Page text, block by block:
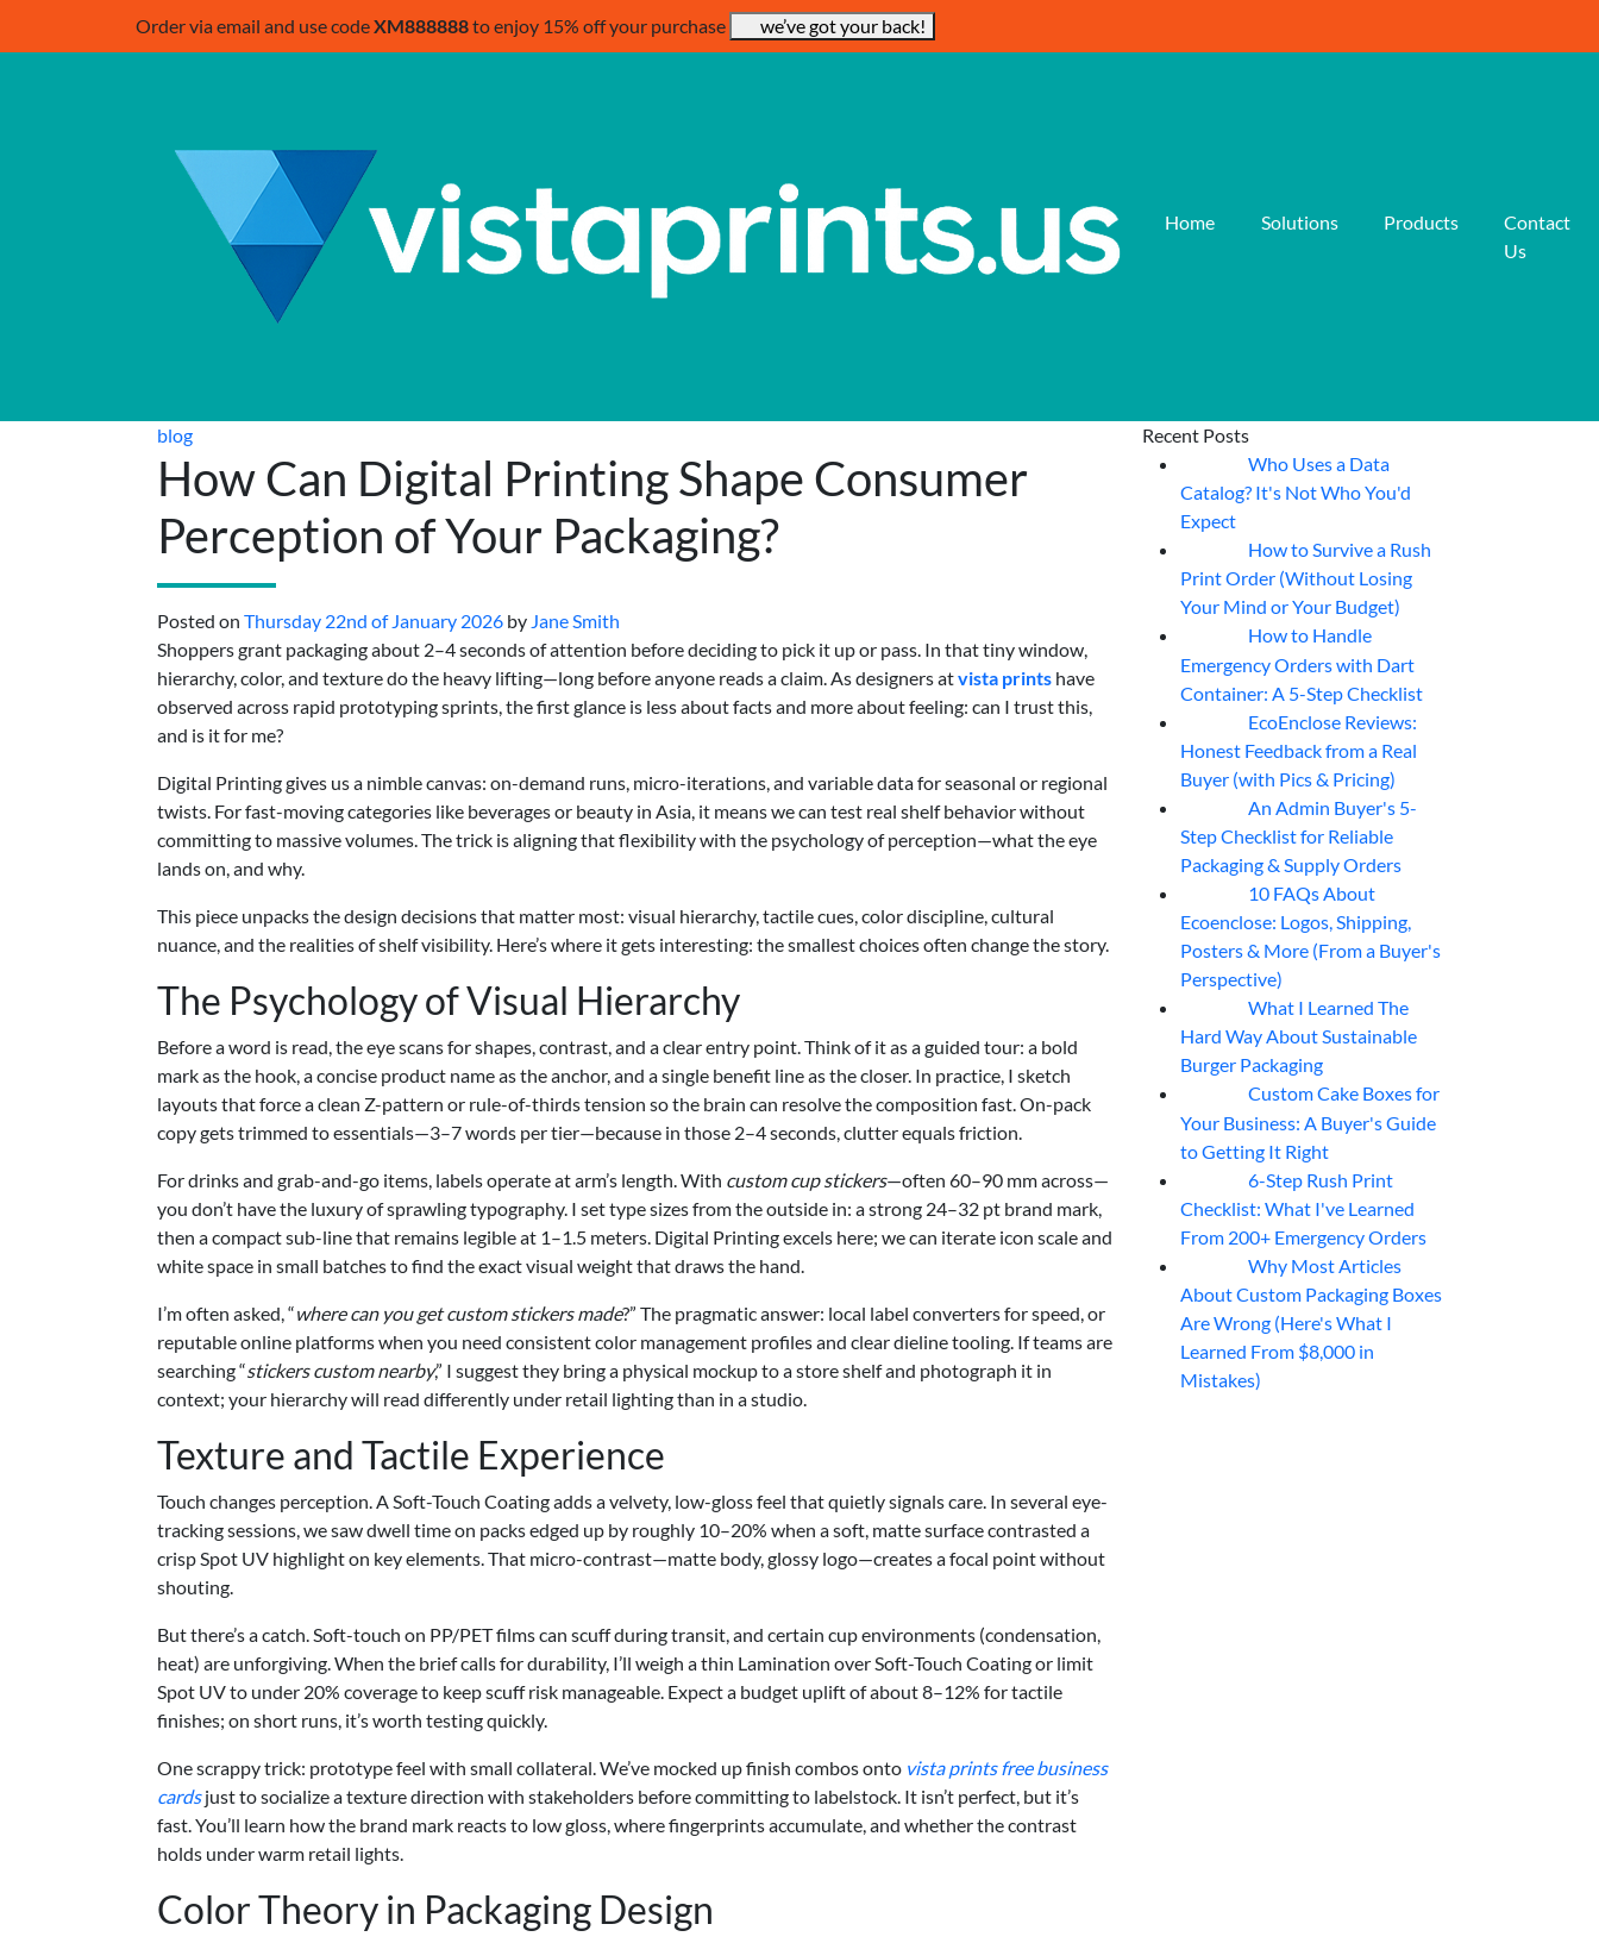
Order via email and use codeXM888888to enjoy 15% off your purchase we’ve got your back!
Home Solutions Products
Contact
Us
blog
How Can Digital Printing Shape Consumer
Perception of Your Packaging?
Posted on Thursday 22nd of January 2026 by Jane Smith
Shoppers grant packaging about 2–4 seconds of attention before deciding to pick it up or pass. In that tiny window,
hierarchy, color, and texture do the heavy lifting—long before anyone reads a claim. As designers atvista prints have
observed across rapid prototyping sprints, the first glance is less about facts and more about feeling: can I trust this,
and is it for me?
Digital Printing gives us a nimble canvas: on-demand runs, micro-iterations, and variable data for seasonal or regional
twists. For fast-moving categories like beverages or beauty in Asia, it means we can test real shelf behavior without
committing to massive volumes. The trick is aligning that flexibility with the psychology of perception—what the eye
lands on, and why.
This piece unpacks the design decisions that matter most: visual hierarchy, tactile cues, color discipline, cultural
nuance, and the realities of shelf visibility. Here’s where it gets interesting: the smallest choices often change the story.
The Psychology of Visual Hierarchy
Before a word is read, the eye scans for shapes, contrast, and a clear entry point. Think of it as a guided tour: a bold
mark as the hook, a concise product name as the anchor, and a single benefit line as the closer. In practice, I sketch
layouts that force a clean Z-pattern or rule-of-thirds tension so the brain can resolve the composition fast. On-pack
copy gets trimmed to essentials—3–7 words per tier—because in those 2–4 seconds, clutter equals friction.
For drinks and grab-and-go items, labels operate at arm’s length. With custom cup stickers—often 60–90 mm across—
you don’t have the luxury of sprawling typography. I set type sizes from the outside in: a strong 24–32 pt brand mark,
then a compact sub-line that remains legible at 1–1.5 meters. Digital Printing excels here; we can iterate icon scale and
white space in small batches to find the exact visual weight that draws the hand.
I’m often asked, “where can you get custom stickers made?” The pragmatic answer: local label converters for speed, or
reputable online platforms when you need consistent color management profiles and clear dieline tooling. If teams are
searching “stickers custom nearby,” I suggest they bring a physical mockup to a store shelf and photograph it in
context; your hierarchy will read differently under retail lighting than in a studio.
Texture and Tactile Experience
Touch changes perception. A Soft-Touch Coating adds a velvety, low-gloss feel that quietly signals care. In several eye-
tracking sessions, we saw dwell time on packs edged up by roughly 10–20% when a soft, matte surface contrasted a
crisp Spot UV highlight on key elements. That micro-contrast—matte body, glossy logo—creates a focal point without
shouting.
But there’s a catch. Soft-touch on PP/PET films can scuff during transit, and certain cup environments (condensation,
heat) are unforgiving. When the brief calls for durability, I’ll weigh a thin Lamination over Soft-Touch Coating or limit
Spot UV to under 20% coverage to keep scuff risk manageable. Expect a budget uplift of about 8–12% for tactile
finishes; on short runs, it’s worth testing quickly.
One scrappy trick: prototype feel with small collateral. We’ve mocked up finish combos onto vista prints free business
cardsjust to socialize a texture direction with stakeholders before committing to labelstock. It isn’t perfect, but it’s
fast. You’ll learn how the brand mark reacts to low gloss, where fingerprints accumulate, and whether the contrast
holds under warm retail lights.
Color Theory in Packaging Design
Recent Posts
Who Uses a Data
Catalog? It's Not Who You'd
Expect
How to Survive a Rush
Print Order (Without Losing
Your Mind or Your Budget)
How to Handle
Emergency Orders with Dart
Container: A 5-Step Checklist
EcoEnclose Reviews:
Honest Feedback from a Real
Buyer (with Pics & Pricing)
An Admin Buyer's 5-
Step Checklist for Reliable
Packaging & Supply Orders
10 FAQs About
Ecoenclose: Logos, Shipping,
Posters & More (From a Buyer's
Perspective)
What I Learned The
Hard Way About Sustainable
Burger Packaging
Custom Cake Boxes for
Your Business: A Buyer's Guide
to Getting It Right
6-Step Rush Print
Checklist: What I've Learned
From 200+ Emergency Orders
Why Most Articles
About Custom Packaging Boxes
Are Wrong (Here's What I
Learned From $8,000 in
Mistakes)